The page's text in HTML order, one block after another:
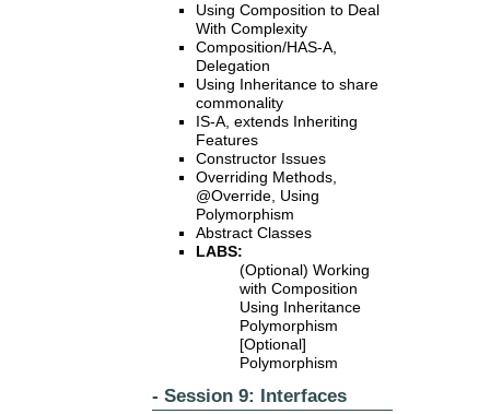
Using Composition to Deal
With Complexity
Composition/HAS-A,
Delegation
Using Inheritance to share
commonality
IS-A, extends Inheriting
Features
Constructor Issues
Overriding Methods,
@Override, Using
Polymorphism
Abstract Classes
LABS:
(Optional) Working
with Composition
Using Inheritance
Polymorphism
[Optional]
Polymorphism
- Session 9: Interfaces